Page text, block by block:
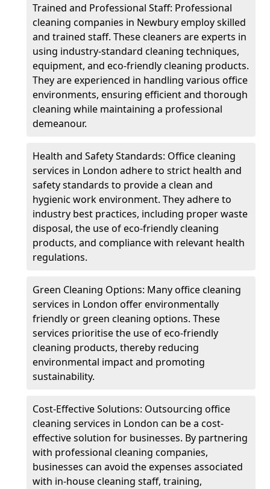
Trained and Professional Staff: Professional
cleaning companies in Newbury employ skilled
and trained staff. These cleaners are experts in
using industry-standard cleaning techniques,
equipment, and eco-friendly cleaning products.
They are experienced in handling various office
environments, ensuring efficient and thorough
cleaning while maintaining a professional
demeanour.
Health and Safety Standards: Office cleaning
services in London adhere to strict health and
safety standards to provide a clean and
hygienic work environment. They adhere to
industry best practices, including proper waste
disposal, the use of eco-friendly cleaning
products, and compliance with relevant health
regulations.
Green Cleaning Options: Many office cleaning
services in London offer environmentally
friendly or green cleaning options. These
services prioritise the use of eco-friendly
cleaning products, thereby reducing
environmental impact and promoting
sustainability.
Cost-Effective Solutions: Outsourcing office
cleaning services in London can be a cost-
effective solution for businesses. By partnering
with professional cleaning companies,
businesses can avoid the expenses associated
with in-house cleaning staff, training,